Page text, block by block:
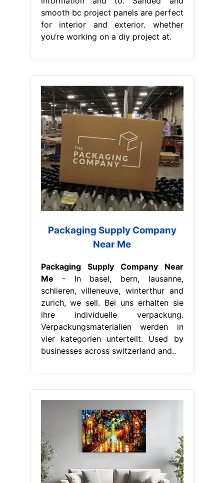
smooth bc project panels are perfect
for interior and exterior. whether
you’re working on a diy project at.
Packaging Supply Company
Near Me
Packaging Supply Company Near
Me - In basel, bern, lausanne,
schlieren, villeneuve, winterthur and
zurich, we sell. Bei uns erhalten sie
ihre individuelle verpackung.
Verpackungsmaterialien werden in
vier kategorien unterteilt. Used by
businesses across switzerland and..